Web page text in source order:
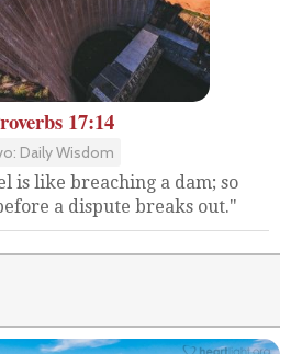
17:14
Daily Wisdom
is like breaching a dam; so
a dispute breaks out."